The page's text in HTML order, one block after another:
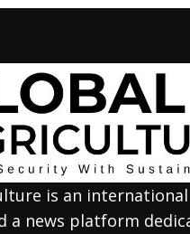
is an international
a news platform